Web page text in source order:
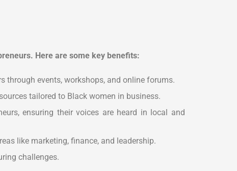
Here are some key benefits:
through events, workshops, and online forums.
tailored to Black women in business.
ensuring their voices are heard in local and
like marketing, finance, and leadership.
challenges.